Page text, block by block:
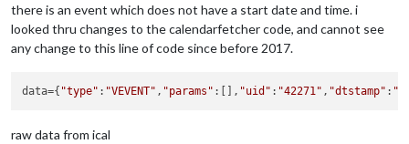
there is an event which does not have a start date and time. i
looked thru changes to the calendarfetcher code, and cannot see
any change to this line of code since before 2017.
data={ "type" : "VEVENT" , "params" :[], "uid" : "42271" , "dtstamp" :
raw data from ical